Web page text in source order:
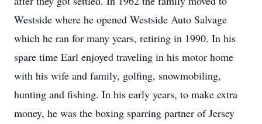
Westside where he opened Westside Auto Salvage
which he ran for many years, retiring in 1990. In his
spare time Earl enjoyed traveling in his motor home
with his wife and family, golfing, snowmobiling,
hunting and fishing. In his early years, to make extra
money, he was the boxing sparring partner of Jersey